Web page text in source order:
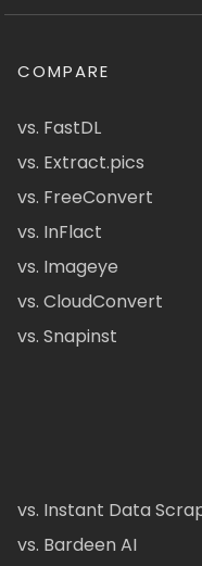
COMPARE
vs. FastDL
vs. Extract.pics
vs. FreeConvert
vs. InFlact
vs. Imageye
vs. CloudConvert
vs. Snapinst
vs. Instant Data
vs. Bardeen AI